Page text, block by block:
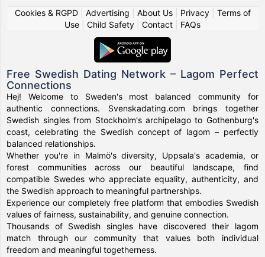
Cookies & RGPD| Advertising About Us| Privacy| Terms of
Use
Child Safety Contact FAQs
Free Swedish Dating Network – Lagom Perfect
Connections
Hej! Welcome to Sweden's most balanced community for
authentic connections. Svenskadating.com brings together
Swedish singles from Stockholm's archipelago to Gothenburg's
coast, celebrating the Swedish concept of lagom – perfectly
balanced relationships.
Whether you're in Malmö's diversity, Uppsala's academia, or
forest communities across our beautiful landscape, find
compatible Swedes who appreciate equality, authenticity, and
the Swedish approach to meaningful partnerships.
Experience our completely free platform that embodies Swedish
values of fairness, sustainability, and genuine connection.
Thousands of Swedish singles have discovered their lagom
match through our community that values both individual
freedom and meaningful togetherness.